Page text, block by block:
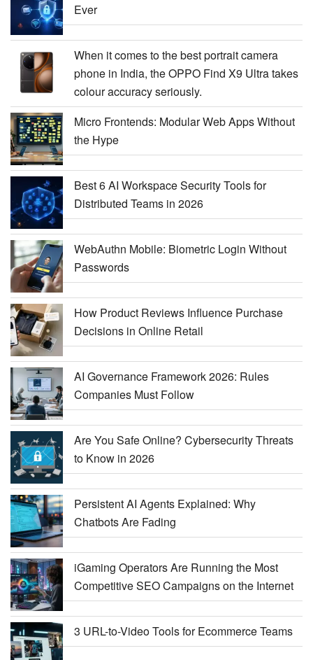
Ever
When it comes to the best portrait camera
phone in India, the OPPO Find X9 Ultra takes
colour accuracy seriously.
Micro Frontends: Modular Web Apps Without
the Hype
Best 6 AI Workspace Security Tools for
Distributed Teams in 2026
WebAuthn Mobile: Biometric Login Without
Passwords
How Product Reviews Influence Purchase
Decisions in Online Retail
AI Governance Framework 2026: Rules
Companies Must Follow
Are You Safe Online? Cybersecurity Threats
to Know in 2026
Persistent AI Agents Explained: Why
Chatbots Are Fading
iGaming Operators Are Running the Most
Competitive SEO Campaigns on the Internet
3 URL-to-Video Tools for Ecommerce Teams